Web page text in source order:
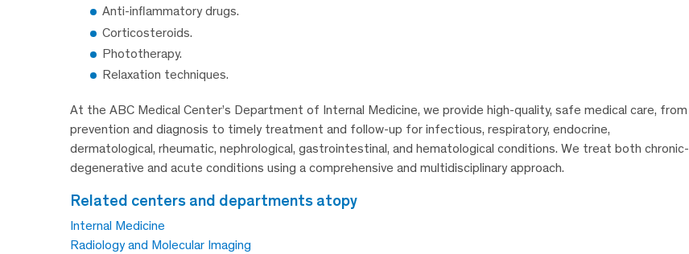
Anti-inflammatory drugs.
Corticosteroids.
Phototherapy.
Relaxation techniques.
At the ABC Medical Center’s Department of Internal Medicine, we provide high-quality, safe medical care, from
prevention and diagnosis to timely treatment and follow-up for infectious, respiratory, endocrine,
dermatological, rheumatic, nephrological, gastrointestinal, and hematological conditions. We treat both chronic-
degenerative and acute conditions using a comprehensive and multidisciplinary approach.
related centers and departments atopy
Internal Medicine
Radiology and Molecular Imaging